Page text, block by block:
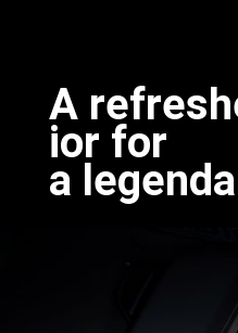
A
ior for
a